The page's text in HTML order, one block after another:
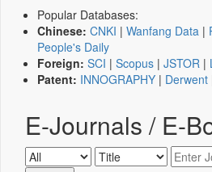
Popular Databases:
Chinese: CNKI | Wanfang Data |
People's Daily
Foreign: SCI | Scopus | JSTOR |
Patent: INNOGRAPHY | Derwent
E-Journals / E-